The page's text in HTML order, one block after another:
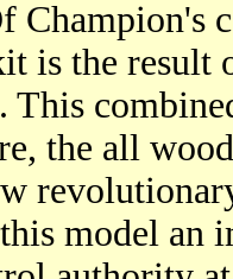
Champion's
is the result
This
the all
model an